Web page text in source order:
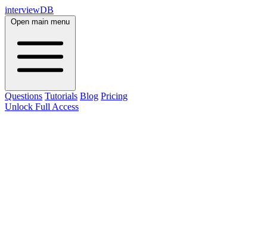
interviewDB
Open main menu
Questions Tutorials Blog Pricing
Unlock Full Access